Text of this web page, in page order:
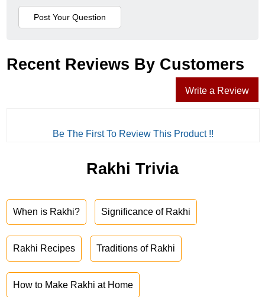
Recent Reviews By Customers
Write a Review
Be The First To Review This Product !!
Rakhi Trivia
When is Rakhi? Significance of Rakhi
Rakhi Recipes Traditions of Rakhi
How to Make Rakhi at Home